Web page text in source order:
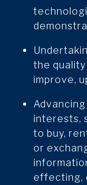
the
improve,
interests,
to buy,
or
effecting,